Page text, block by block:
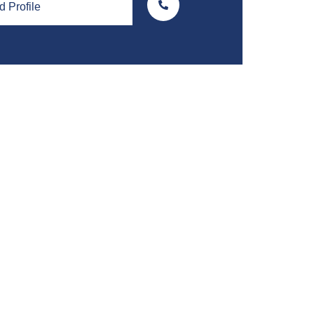
Profile